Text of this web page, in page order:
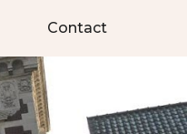
Contact